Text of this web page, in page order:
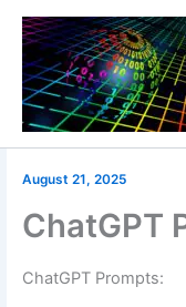
Skip
content
August 21, 2025
ChatGPT
ChatGPT Prompts: